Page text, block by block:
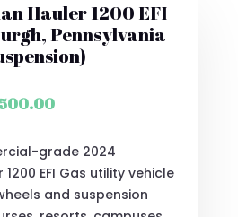
Hauler 1200 EFI
Pennsylvania
Current
is:
$4,500.00.
grade 2024
EFI Gas utility vehicle
and suspension